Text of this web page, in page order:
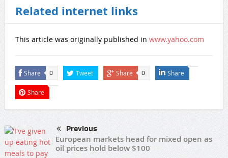
Related internet links
This article was originally published in www.yahoo.com
Share 0 Tweet Share 0 Share
Share
Previous
European markets head for mixed open as
oil prices hold below $100